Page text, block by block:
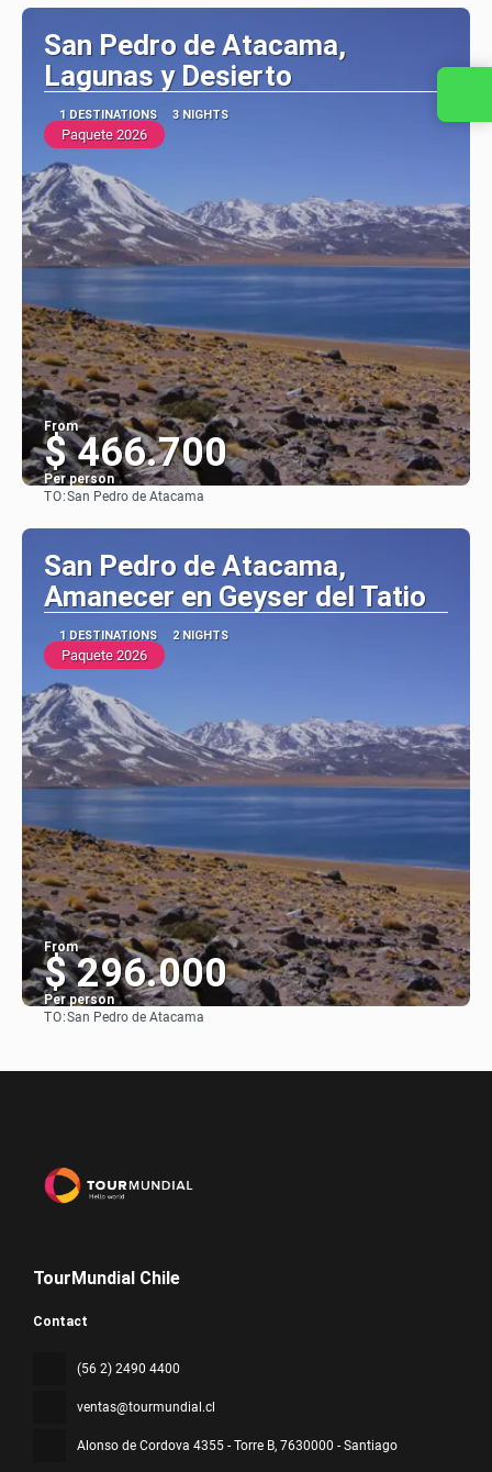
San Pedro de Atacama,
Lagunas y Desierto
1 DESTINATIONS 3 NIGHTS
Paquete 2026
From
$ 466.700
Per person
TO:San Pedro de Atacama
San Pedro de Atacama,
Amanecer en Geyser del Tatio
1 DESTINATIONS 2 NIGHTS
Paquete 2026
From
$ 296.000
Per person
TO:San Pedro de Atacama
TourMundial Chile
Contact
(56 2) 2490 4400
ventas@tourmundial.cl
Alonso de Cordova 4355 - Torre B, 7630000 - Santiago
Contact us